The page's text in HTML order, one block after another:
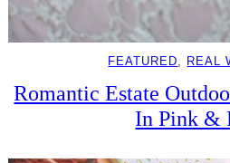
FEATURED REAL
Romantic Estate
In Pink &